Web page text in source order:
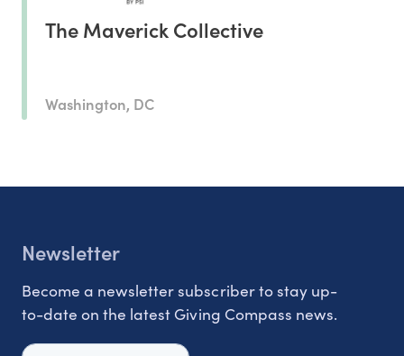
The Maverick Collective
Washington, DC
Newsletter
Become a newsletter subscriber to stay up-
to-date on the latest Giving Compass news.